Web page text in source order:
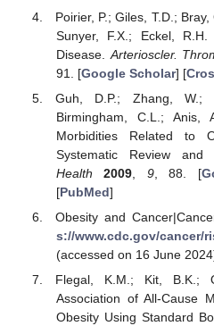
Poirier, P.; Giles, T.D.;
Sunyer, F.X.; Eckel,
Disease. Arterioscler.
91. [Google Scholar] [
Guh, D.P.; Zhang, W.;
Birmingham, C.L.;
Morbidities Related to
Systematic Review and
Health
2009 9, 88. [
[PubMed]
Obesity and
s://www.cdc.gov/cancer/
(accessed on 16 June
Flegal, K.M.; Kit, B.K.;
Association of All-Cause
Obesity Using Standard